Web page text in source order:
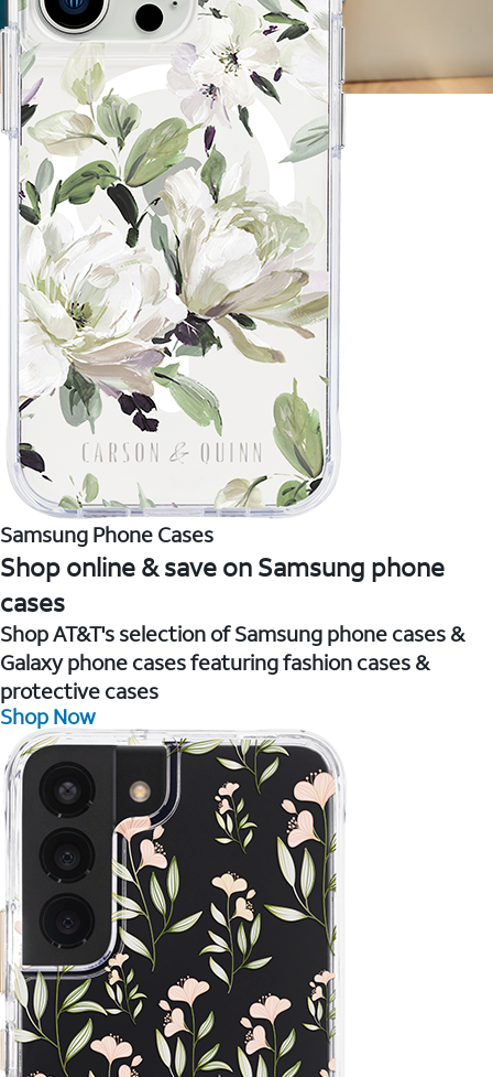
Samsung Phone Cases
Shop online & save on Samsung phone
cases
Shop AT&T's selection of Samsung phone cases &
Galaxy phone cases featuring fashion cases &
protective cases
Shop Now